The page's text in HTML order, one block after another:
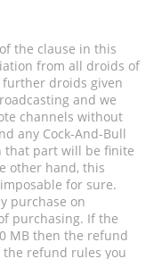
the clause in this
from all droids of
droids given
and we
channels without
any Cock-And-Bull
that part will be finite
other hand, this
for sure.
purchase on
purchasing. If the
MB then the refund
refund rules you